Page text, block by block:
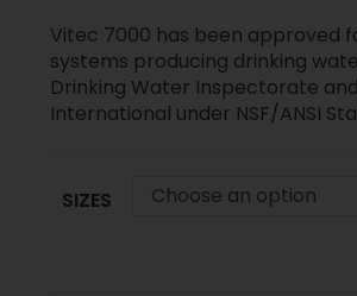
Vitec 7000 has been approved
systems producing drinking
Drinking Water Inspectorate and
International under NSF/ANSI
SIZES Choose an option